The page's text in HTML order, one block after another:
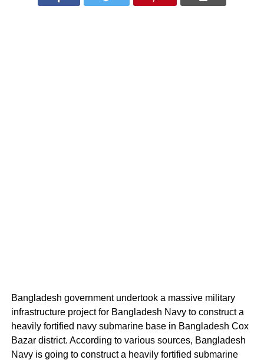
Bangladesh government undertook a massive military
infrastructure project for Bangladesh Navy to construct a
heavily fortified navy submarine base in Bangladesh Cox
Bazar district. According to various sources, Bangladesh
Navy is going to construct a heavily fortified submarine